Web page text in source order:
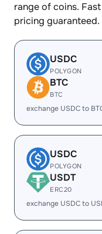
range of coins.
pricing guaranteed.
USDC
POLYGON
BTC
BTC
exchange USDC to
USDC
POLYGON
USDT
ERC20
exchange USDC to